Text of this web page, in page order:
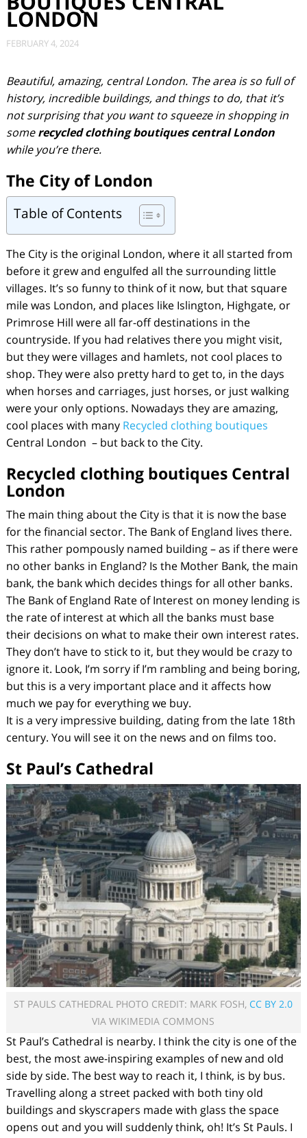
LONDON
FEBRUARY 4, 2024
Beautiful, amazing, central London. The area is so full of
history, incredible buildings, and things to do, that it’s
not surprising that you want to squeeze in shopping in
somerecycled clothing boutiques central London
while you’re there.
The City of London
Table of Contents
The City is the original London, where it all started from
before it grew and engulfed all the surrounding little
villages. It’s so funny to think of it now, but that square
mile was London, and places like Islington, Highgate, or
Primrose Hill were all far-off destinations in the
countryside. If you had relatives there you might visit,
but they were villages and hamlets, not cool places to
shop. They were also pretty hard to get to, in the days
when horses and carriages, just horses, or just walking
were your only options. Nowadays they are amazing,
cool places with many Recycled clothing boutiques
Central London – but back to the City.
Recycled clothing boutiques Central
London
The main thing about the City is that it is now the base
for the financial sector. The Bank of England lives there.
This rather pompously named building – as if there were
no other banks in England? Is the Mother Bank, the main
bank, the bank which decides things for all other banks.
The Bank of England Rate of Interest on money lending is
the rate of interest at which all the banks must base
their decisions on what to make their own interest rates.
They don’t have to stick to it, but they would be crazy to
ignore it. Look, I’m sorry if I’m rambling and being boring,
but this is a very important place and it affects how
much we pay for everything we buy.
It is a very impressive building, dating from the late 18th
century. You will see it on the news and on films too.
St Paul’s Cathedral
ST PAULS CATHEDRAL PHOTO CREDIT: MARK FOSH,CC BY 2.0
VIA WIKIMEDIA COMMONS
St Paul’s Cathedral is nearby. I think the city is one of the
best, the most awe-inspiring examples of new and old
side by side. The best way to reach it, I think, is by bus.
Travelling along a street packed with both tiny old
buildings and skyscrapers made with glass the space
opens out and you will suddenly think, oh! It’s St Pauls. I